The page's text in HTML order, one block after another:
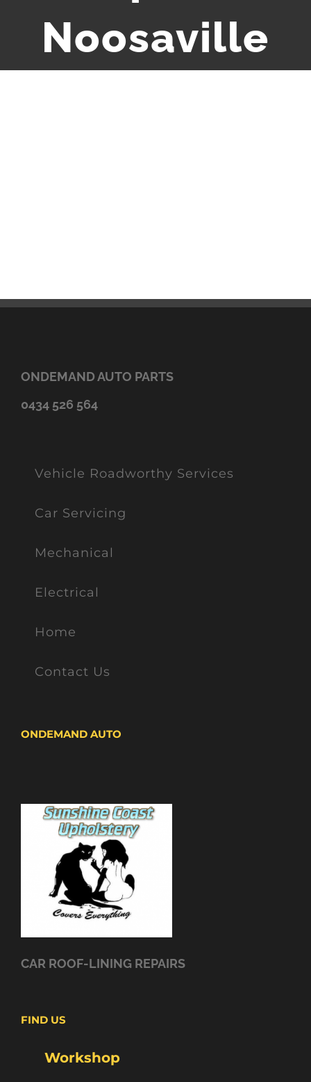
Noosaville
ONDEMAND AUTO PARTS
0434 526 564
Vehicle Roadworthy Services
Car Servicing
Mechanical
Electrical
Home
Contact Us
ONDEMAND AUTO
CAR ROOF-LINING REPAIRS
FIND US
Workshop